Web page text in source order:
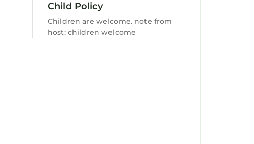
Child Policy
Children are welcome. note from
host: children welcome